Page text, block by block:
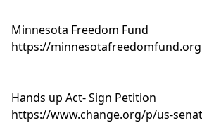
Minnesota Freedom Fund
https://minnesotafreedomfund.org
Hands up Act- Sign Petition
https://www.change.org/p/us-